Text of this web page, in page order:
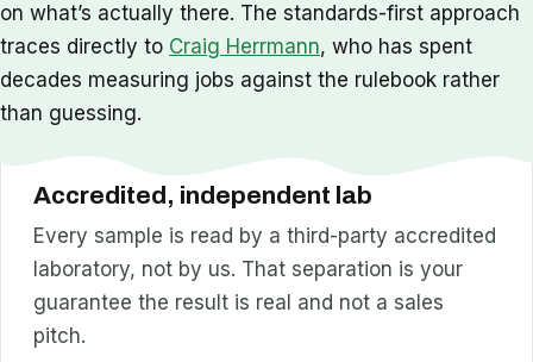
on what’s actually there. The standards-first approach
traces directly to Craig Herrmann, who has spent
decades measuring jobs against the rulebook rather
than guessing.
Accredited, independent lab
Every sample is read by a third-party accredited
laboratory, not by us. That separation is your
guarantee the result is real and not a sales
pitch.